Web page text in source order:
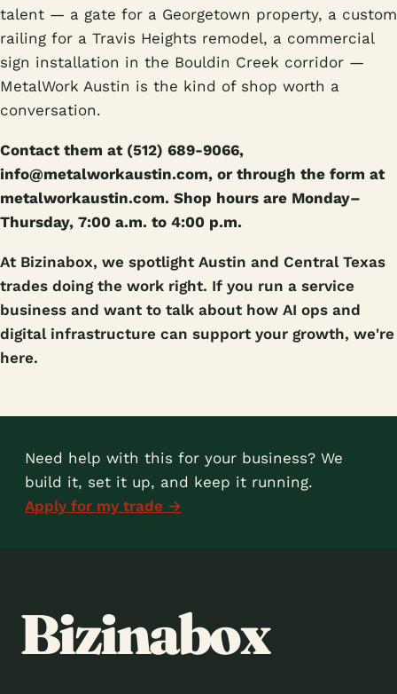
talent — a gate for a Georgetown property, a custom
railing for a Travis Heights remodel, a commercial
sign installation in the Bouldin Creek corridor —
MetalWork Austin is the kind of shop worth a
conversation.
Contact them at (512) 689-9066,
info@metalworkaustin.com, or through the form at
metalworkaustin.com. Shop hours are Monday–
Thursday, 7:00 a.m. to 4:00 p.m.
At Bizinabox, we spotlight Austin and Central Texas
trades doing the work right. If you run a service
business and want to talk about how AI ops and
digital infrastructure can support your growth, we're
here.
Need help with this for your business? We
build it, set it up, and keep it running.
Apply for my trade →
Bizinabox